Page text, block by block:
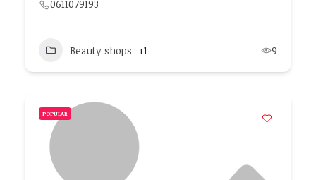
0611079193
Beauty shops +1 9
POPULAR